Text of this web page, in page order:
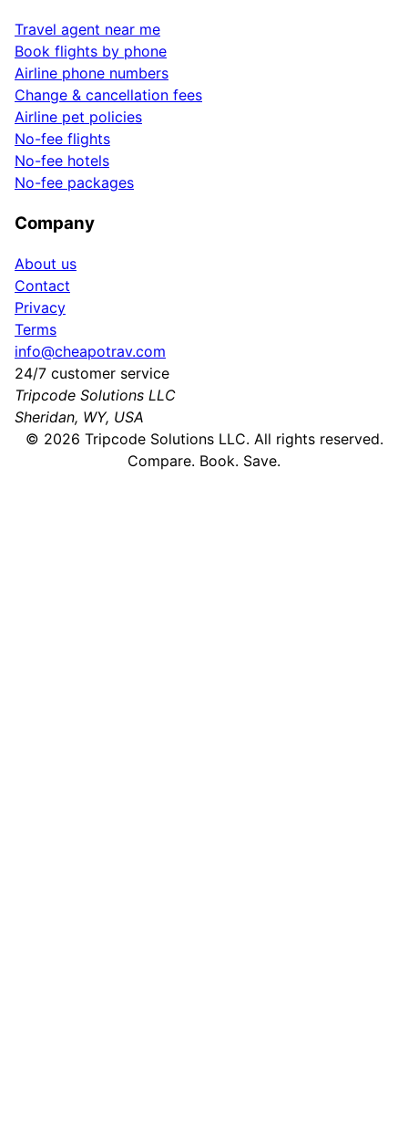
Travel agent near me
Book flights by phone
Airline phone numbers
Change & cancellation fees
Airline pet policies
No-fee flights
No-fee hotels
No-fee packages
Company
About us
Contact
Privacy
Terms
info@cheapotrav.com
24/7 customer service
Tripcode Solutions LLC
Sheridan, WY, USA
© 2026 Tripcode Solutions LLC. All rights reserved.
Compare. Book. Save.